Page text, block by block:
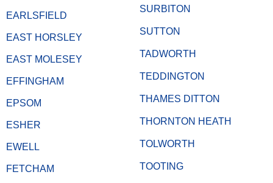
EARLSFIELD
EAST HORSLEY
EAST MOLESEY
EFFINGHAM
EPSOM
ESHER
EWELL
FETCHAM
SURBITON
SUTTON
TADWORTH
TEDDINGTON
THAMES DITTON
THORNTON HEATH
TOLWORTH
TOOTING